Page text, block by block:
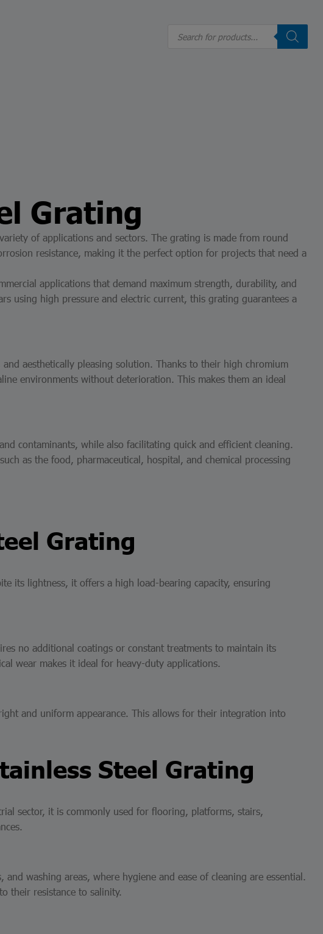
Realizar un reporte: Línea de Valores
search
Grating
of applications and sectors. The grating is made from round
resistance, making it the perfect option for projects that need a
applications that demand maximum strength, durability, and
using high pressure and electric current, this grating guarantees a
aesthetically pleasing solution. Thanks to their high chromium
environments without deterioration. This makes them an ideal
contaminants, while also facilitating quick and efficient cleaning.
as the food, pharmaceutical, hospital, and chemical processing
Grating
its lightness, it offers a high load-bearing capacity, ensuring
no additional coatings or constant treatments to maintain its
wear makes it ideal for heavy-duty applications.
and uniform appearance. This allows for their integration into
Steel Grating
sector, it is commonly used for flooring, platforms, stairs,
washing areas, where hygiene and ease of cleaning are essential.
their resistance to salinity.